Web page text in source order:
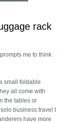
rack
me to think
small foldable
all come with
the tables or
business travel I
have more